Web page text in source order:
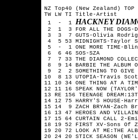
NZ Top40 (New Zealand)
TW LW TI Title-Artist
1  -  1 HACKNEY
2  1  3 FOR ALL THE DOGS-
3  3  7 GUTS-Olivia
4  5 53 MIDNIGHTS-Taylor
5  -  1 ONE MORE TIME-
6  6 46 SOS-SZA
7  7 33 THE DIAMOND
8  9 14 BARBIE THE
9  2  2 SOMETHING TO GIVE
10  8 13 UTOPIA-Travis
11 10 34 ONE THING AT A
12 11 16 SPEAK NOW
13 RE 156 TEENAGE
14 12 75 HARRY'S HOUSE-
15 14  9 ZACH BRYAN-Zach
16 13 47 HEROES AND
17 15 64 CURTAIN CALL 2-
18 19 52 FIRST XV-Sons Of
19 20 72 LOOK AT ME:THE
20 24 20 STICK SEASON